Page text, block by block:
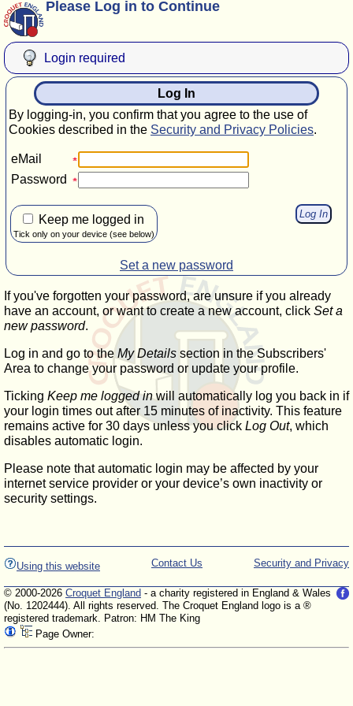
Please Log in to Continue
Login required
Log In
By logging-in, you confirm that you agree to the use of
Cookies described in the Security and Privacy Policies.
eMail
Password
Keep me logged in
Tick only on your device (see below)
Set a new password
If you've forgotten your password, are unsure if you already
have an account, or want to create a new account, click Set a
new password.
Log in and go to the My Details section in the Subscribers'
Area to change your password or update your profile.
Ticking Keep me logged inwill automatically log you back in if
your login times out after 15 minutes of inactivity. This feature
remains active for 30 days unless you click Log Out, which
disables automatic login.
Please note that automatic login may be affected by your
internet service provider or your device’s own inactivity or
security settings.
Using this website Security and Privacy
Contact Us
© 2000-2026 Croquet England - a charity registered in England & Wales
(No. 1202444). All rights reserved. The Croquet England logo is a ®
registered trademark. Patron: HM The King
Page Owner: